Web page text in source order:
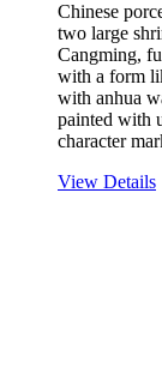
Chinese
two large
Cangming,
with a form
with anhua
painted with
character
View Details